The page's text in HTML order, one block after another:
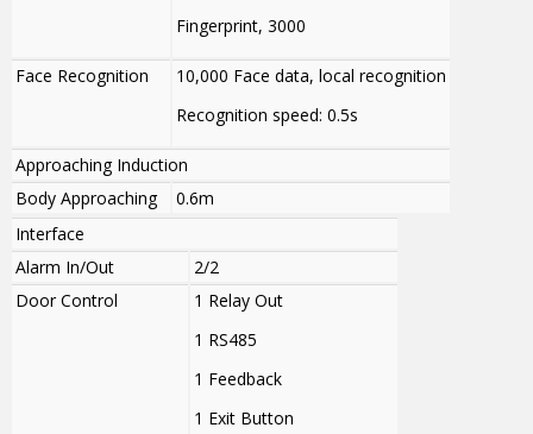
Fingerprint, 3000
Face Recognition 10,000 Face data, local recognition
Recognition speed: 0.5s
Approaching Induction
Body Approaching
0.6m
Interface
Alarm In/Out
2/2
Door Control
1 Relay Out
1 RS485
1 Feedback
1 Exit Button